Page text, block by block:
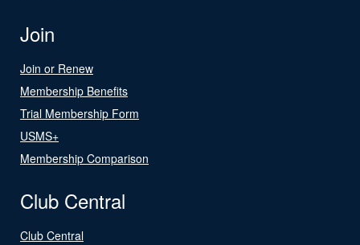
Join
Join or Renew
Membership Benefits
Trial Membership Form
USMS+
Membership Comparison
Club Central
Club Central